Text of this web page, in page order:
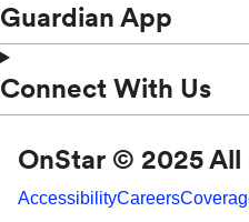
Guardian App
Connect With Us
OnStar © 2025
AccessibilityCareers